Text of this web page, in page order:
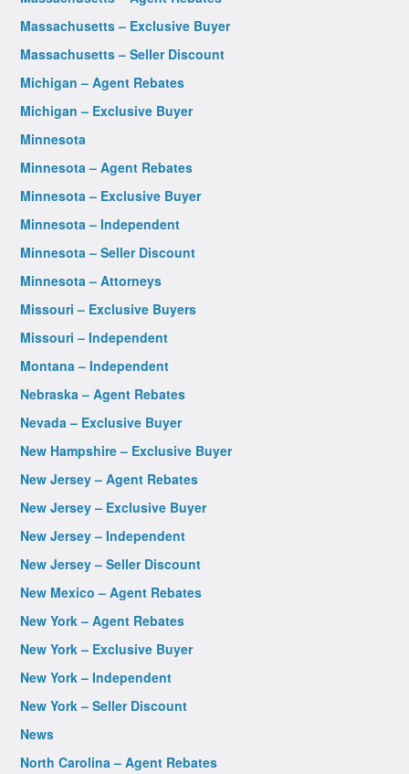
Massachusetts – Exclusive Buyer
Massachusetts – Seller Discount
Michigan – Agent Rebates
Michigan – Exclusive Buyer
Minnesota
Minnesota – Agent Rebates
Minnesota – Exclusive Buyer
Minnesota – Independent
Minnesota – Seller Discount
Minnesota – Attorneys
Missouri – Exclusive Buyers
Missouri – Independent
Montana – Independent
Nebraska – Agent Rebates
Nevada – Exclusive Buyer
New Hampshire – Exclusive Buyer
New Jersey – Agent Rebates
New Jersey – Exclusive Buyer
New Jersey – Independent
New Jersey – Seller Discount
New Mexico – Agent Rebates
New York – Agent Rebates
New York – Exclusive Buyer
New York – Independent
New York – Seller Discount
News
North Carolina – Agent Rebates